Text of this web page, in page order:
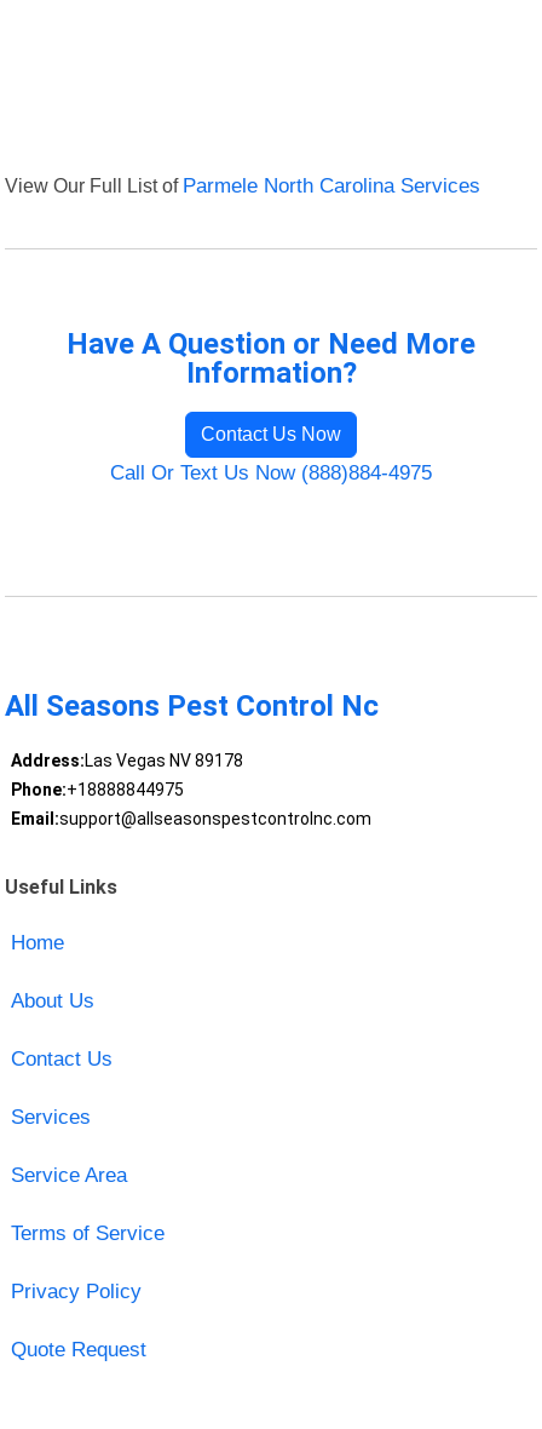
View Our Full List of Parmele North Carolina Services
Have A Question or Need More
Information?
Contact Us Now
Call Or Text Us Now (888)884-4975
All Seasons Pest Control Nc
Address:Las Vegas NV 89178
Phone:+18888844975
Email:support@allseasonspestcontrolnc.com
Useful Links
Home
About Us
Contact Us
Services
Service Area
Terms of Service
Privacy Policy
Quote Request